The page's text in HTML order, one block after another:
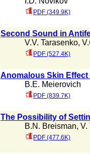
PDF (349.9K)
Second Sound in
V.V. Tarasenko,
PDF (527.4K)
Anomalous Skin
B.E. Meierovich
PDF (839.7K)
The Possibility of
B.N. Breisman, V.
PDF (477.6K)